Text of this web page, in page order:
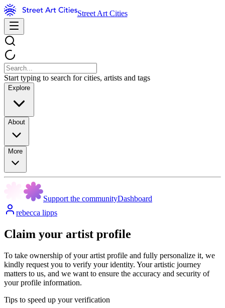
Street Art Cities
Start typing to search for cities, artists and tags
Explore
About
More
Support the communityDashboard
rebecca lipps
Claim your artist profile
To take ownership of your artist profile and fully personalize it, we
kindly request you to verify your identity. Your artistic journey
matters to us, and we want to ensure the accuracy and security of
your profile information.
Tips to speed up your verification